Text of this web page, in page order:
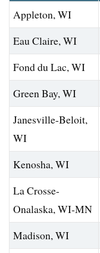
Appleton, WI
Eau Claire, WI
Fond du Lac, WI
Green Bay, WI
Janesville-Beloit,
WI
Kenosha, WI
La Crosse-
Onalaska, WI-MN
Madison, WI